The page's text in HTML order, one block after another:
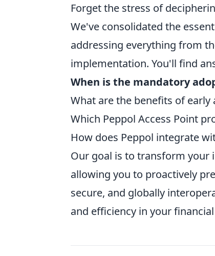
Forget the stress of
We've consolidated the
addressing everything from
implementation. You'll find
When is the mandatory
What are the benefits of early
Which Peppol Access Point
How does Peppol integrate
Our goal is to transform your
allowing you to proactively
secure, and globally
and efficiency in your